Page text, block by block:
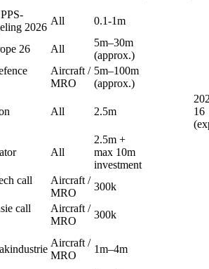
2026
All 0.1-1m
26 All
5m–30m
(approx.)
Aircraft /
MRO
5m–100m
(approx.)
All 2.5m
16
All
2.5m +
max 10m
investment
call
Aircraft /
MRO
300k
call
Aircraft /
MRO
300k
Aircraft /
MRO
1m–4m